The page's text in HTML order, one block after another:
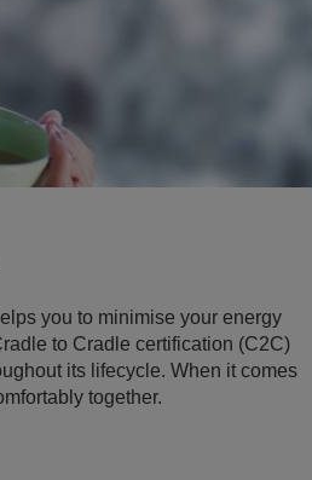
you to minimise your energy
to Cradle certification (C2C)
its lifecycle. When it comes
together.